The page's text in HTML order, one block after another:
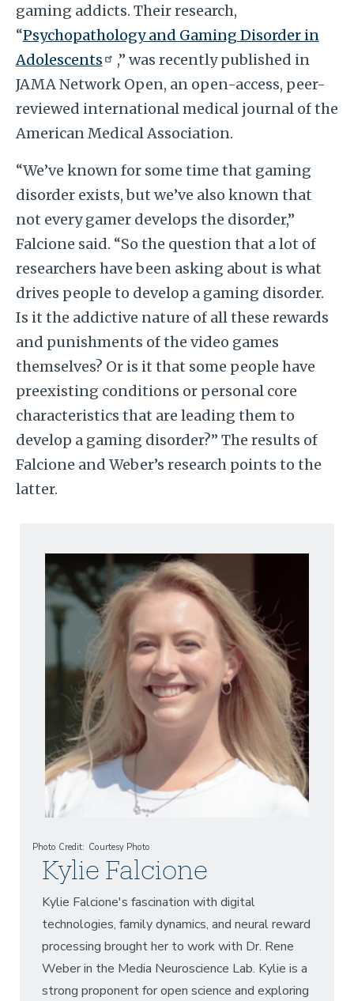
gaming addicts. Their research,
“Psychopathology and Gaming Disorder in
Adolescents
,” was recently published in
JAMA Network Open, an open-access, peer-
reviewed international medical journal of the
American Medical Association.
“We’ve known for some time that gaming
disorder exists, but we’ve also known that
not every gamer develops the disorder,”
Falcione said. “So the question that a lot of
researchers have been asking about is what
drives people to develop a gaming disorder.
Is it the addictive nature of all these rewards
and punishments of the video games
themselves? Or is it that some people have
preexisting conditions or personal core
characteristics that are leading them to
develop a gaming disorder?” The results of
Falcione and Weber’s research points to the
latter.
Image
Photo Credit Courtesy Photo
Kylie Falcione
Kylie Falcione's fascination with digital
technologies, family dynamics, and neural reward
processing brought her to work with Dr. Rene
Weber in the Media Neuroscience Lab. Kylie is a
strong proponent for open science and exploring